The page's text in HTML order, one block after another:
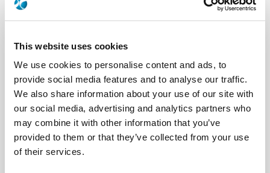
This website uses cookies
We use cookies to personalise content and ads, to
provide social media features and to analyse our traffic.
We also share information about your use of our site with
our social media, advertising and analytics partners who
may combine it with other information that you’ve
provided to them or that they’ve collected from your use
of their services.
R404781000